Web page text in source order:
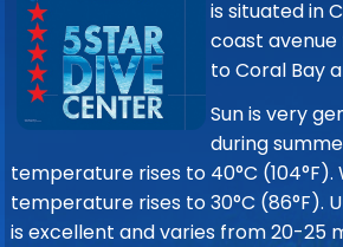
is situated in
coast
to Coral Bay
Sun is very
during
temperature rises to 40°C (104°F).
temperature rises to 30°C (86°F).
is excellent and varies from 20-25